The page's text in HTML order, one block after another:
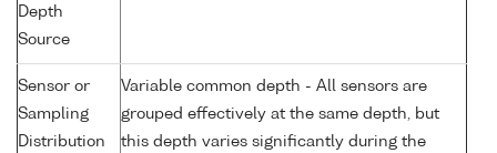
Depth
Source
Sensor or
Sampling
Distribution
Variable common depth - All sensors are
grouped effectively at the same depth, but
this depth varies significantly during the